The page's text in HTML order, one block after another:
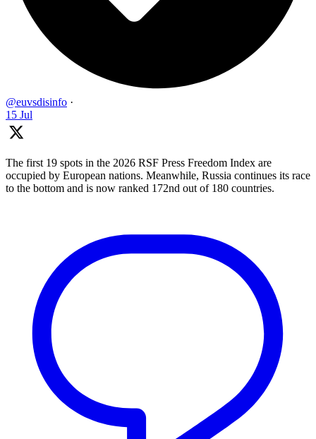
@euvsdisinfo ·
15 Jul
The first 19 spots in the 2026 RSF Press Freedom Index are
occupied by European nations. Meanwhile, Russia continues its race
to the bottom and is now ranked 172nd out of 180 countries.